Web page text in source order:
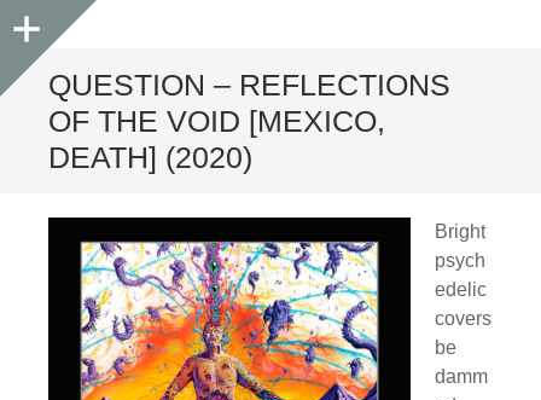
Sidebar
QUESTION – REFLECTIONS
OF THE VOID [MEXICO,
DEATH] (2020)
Bright
psych
edelic
covers
be
damm